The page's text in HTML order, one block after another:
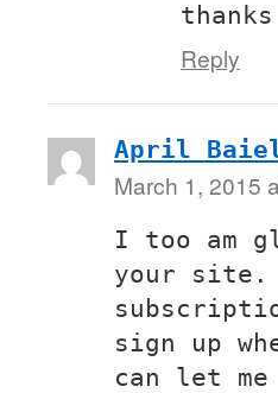
Reply
April
March 1, 2015
I too am
your site.
sign up
can let me